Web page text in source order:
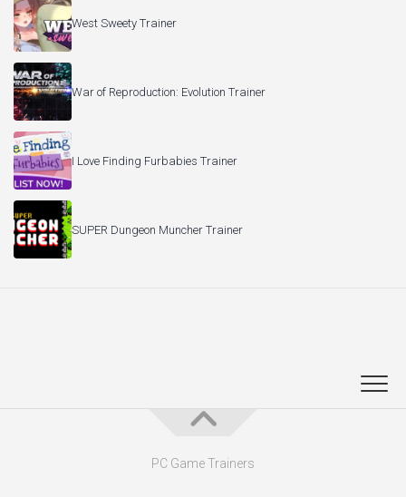
West Sweety Trainer
War of Reproduction: Evolution Trainer
I Love Finding Furbabies Trainer
SUPER Dungeon Muncher Trainer
PC Game Trainers